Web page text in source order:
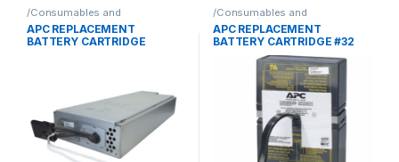
/Consumables and
Supplies/Replacement
Cartridge/APC
APC REPLACEMENT
BATTERY CARTRIDGE
/Consumables and
Supplies/Replacement
Cartridge/APC
APC REPLACEMENT
BATTERY CARTRIDGE #32